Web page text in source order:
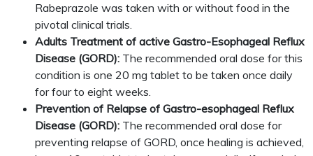
Rabeprazole was taken with or without food in the
pivotal clinical trials.
Adults Treatment of active Gastro-Esophageal Reflux
Disease (GORD): The recommended oral dose for this
condition is one 20 mg tablet to be taken once daily
for four to eight weeks.
Prevention of Relapse of Gastro-esophageal Reflux
Disease (GORD): The recommended oral dose for
preventing relapse of GORD, once healing is achieved,